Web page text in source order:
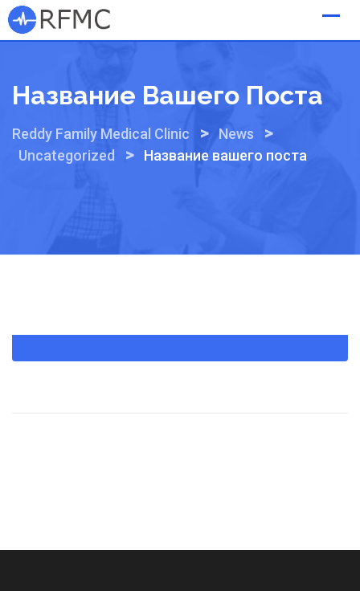
Skip
to
Название Вашего Поста
Reddy Family Medical Clinic > News >
Uncategorized > Название вашего поста